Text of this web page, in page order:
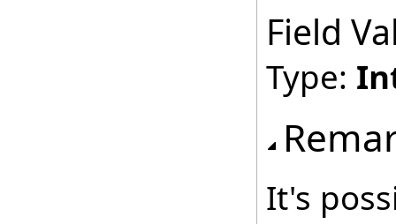
Field
Type:
It's